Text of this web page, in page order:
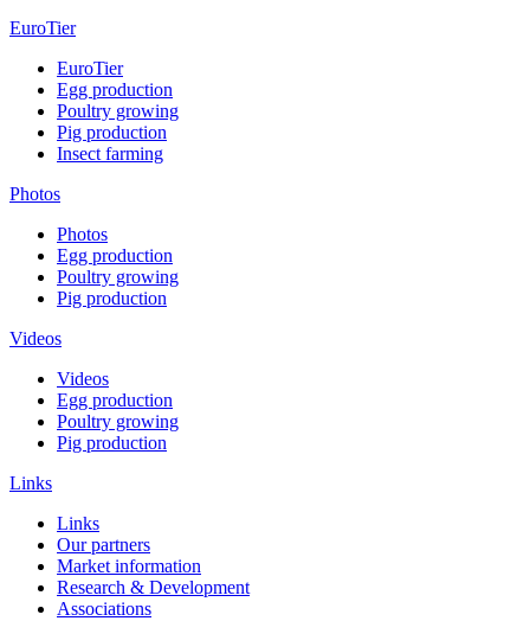
EuroTier
EuroTier
Egg production
Poultry growing
Pig production
Insect farming
Photos
Photos
Egg production
Poultry growing
Pig production
Videos
Videos
Egg production
Poultry growing
Pig production
Links
Links
Our partners
Market information
Research & Development
Associations